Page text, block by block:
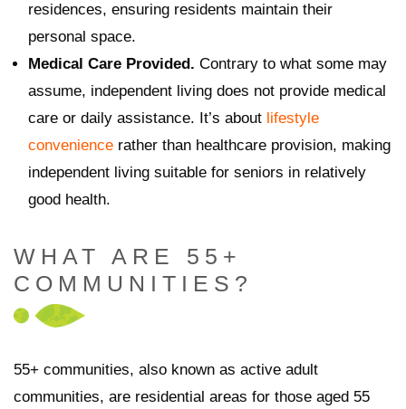
residences, ensuring residents maintain their
personal space.
Medical Care Provided. Contrary to what some may
assume, independent living does not provide medical
care or daily assistance. It’s about lifestyle
convenience rather than healthcare provision, making
independent living suitable for seniors in relatively
good health.
WHAT ARE 55+
COMMUNITIES?
55+ communities, also known as active adult
communities, are residential areas for those aged 55